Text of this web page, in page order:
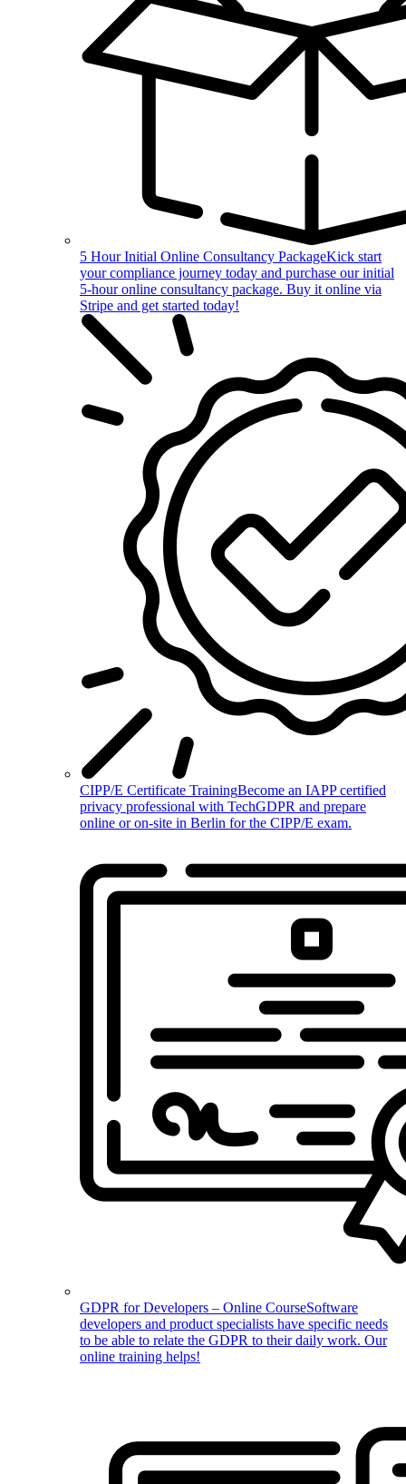
5 Hour Initial Online Consultancy PackageKick start
your compliance journey today and purchase our initial
5-hour online consultancy package. Buy it online via
Stripe and get started today!
CIPP/E Certificate TrainingBecome an IAPP certified
privacy professional with TechGDPR and prepare
online or on-site in Berlin for the CIPP/E exam.
GDPR for Developers – Online CourseSoftware
developers and product specialists have specific needs
to be able to relate the GDPR to their daily work. Our
online training helps!